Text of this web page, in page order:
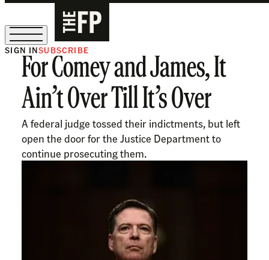
The Free Press Is Hiring!
SIGN INSUBSCRIBE
For Comey and James, It
Ain’t Over Till It’s Over
A federal judge tossed their indictments, but left
open the door for the Justice Department to
continue prosecuting them.